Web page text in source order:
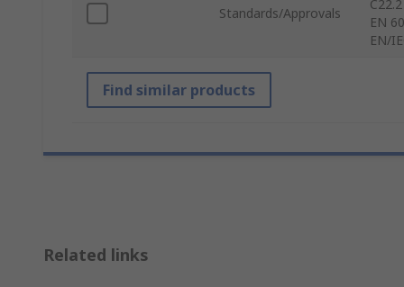
Standards/Approvals
EN
EN/
Find similar products
Related links